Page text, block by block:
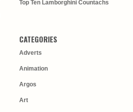
Top Ten Lamborghini Countachs
CATEGORIES
Adverts
Animation
Argos
Art